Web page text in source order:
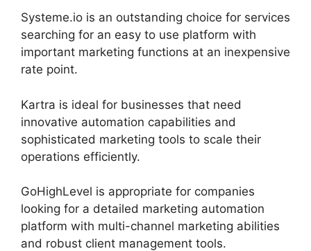
Systeme.io is an outstanding choice for services
searching for an easy to use platform with
important marketing functions at an inexpensive
rate point.
Kartra is ideal for businesses that need
innovative automation capabilities and
sophisticated marketing tools to scale their
operations efficiently.
GoHighLevel is appropriate for companies
looking for a detailed marketing automation
platform with multi-channel marketing abilities
and robust client management tools.